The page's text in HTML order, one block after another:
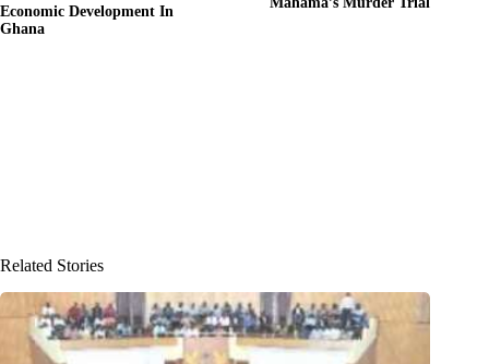
Economic Development In
Ghana
Related Stories